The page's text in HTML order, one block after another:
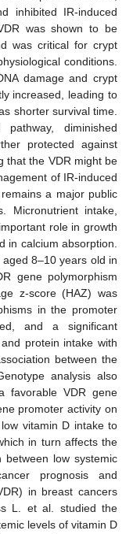
inhibited IR-induced
was shown to be
was critical for crypt
conditions.
damage and crypt
increased, leading to
shorter survival time.
diminished
protected against
that the VDR might be
of IR-induced
a major public
Micronutrient intake,
role in growth
in calcium absorption.
8–10 years old in
gene polymorphism
z-score (HAZ) was
in the promoter
and a significant
protein intake with
between the
analysis also
favorable VDR gene
promoter activity on
vitamin D intake to
in turn affects the
between low systemic
prognosis and
in breast cancers
L. et al. studied the
levels of vitamin D